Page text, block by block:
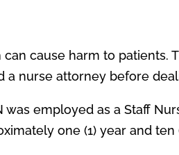
cause harm to patients.
a nurse attorney before
employed as a Staff
one (1) year and ten